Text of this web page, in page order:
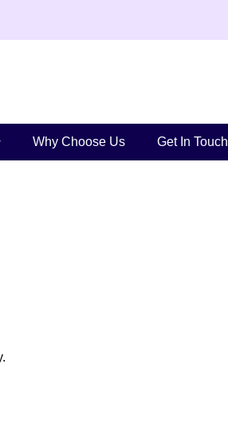
Why Choose Us Get In Touch